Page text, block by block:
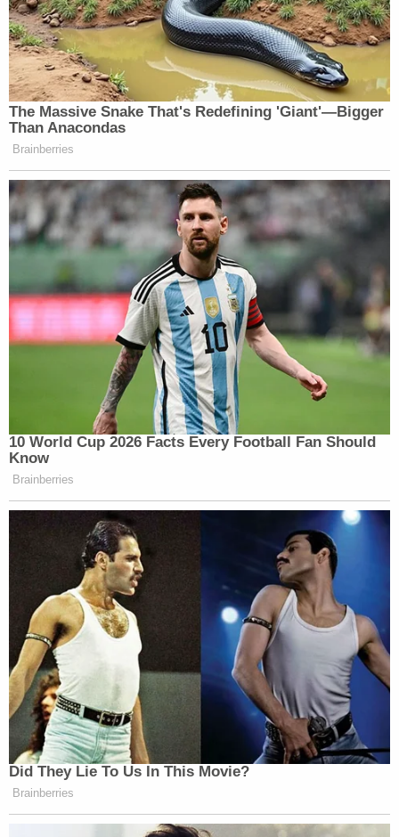
The Massive Snake That's Redefining 'Giant'—Bigger
Than Anacondas
Brainberries
10 World Cup 2026 Facts Every Football Fan Should
Know
Brainberries
Did They Lie To Us In This Movie?
Brainberries